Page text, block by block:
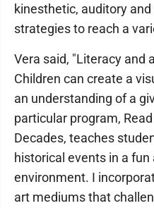
kinesthetic, auditory
strategies to reach a
Vera said, "Literacy and
Children can create a
an understanding of a
particular program,
Decades, teaches
historical events in a fun
environment. I
art mediums that